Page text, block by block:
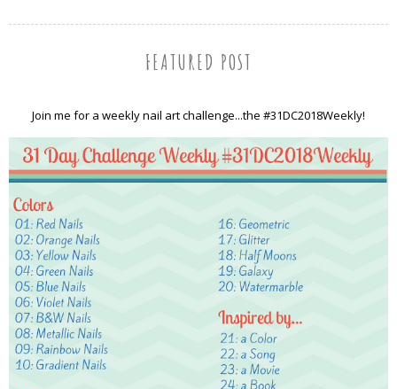
FEATURED POST
Join me for a weekly nail art challenge...the #31DC2018Weekly!